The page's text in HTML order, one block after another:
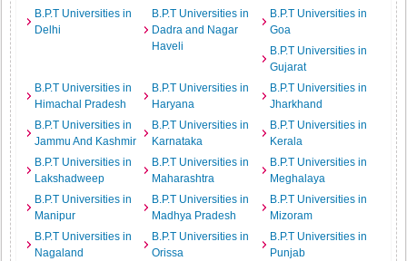
B.P.T Universities in
Delhi
B.P.T Universities in
Dadra and Nagar
Haveli
B.P.T Universities in
Goa
B.P.T Universities in
Gujarat
B.P.T Universities in
Himachal Pradesh
B.P.T Universities in
Haryana
B.P.T Universities in
Jharkhand
B.P.T Universities in
Jammu And Kashmir
B.P.T Universities in
Karnataka
B.P.T Universities in
Kerala
B.P.T Universities in
Lakshadweep
B.P.T Universities in
Maharashtra
B.P.T Universities in
Meghalaya
B.P.T Universities in
Manipur
B.P.T Universities in
Madhya Pradesh
B.P.T Universities in
Mizoram
B.P.T Universities in
Nagaland
B.P.T Universities in
Orissa
B.P.T Universities in
Punjab